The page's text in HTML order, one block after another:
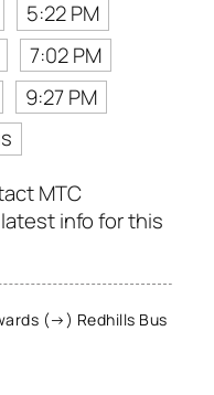
5:22 PM
7:02 PM
9:27 PM
MTC
info for this
(→) Redhills Bus